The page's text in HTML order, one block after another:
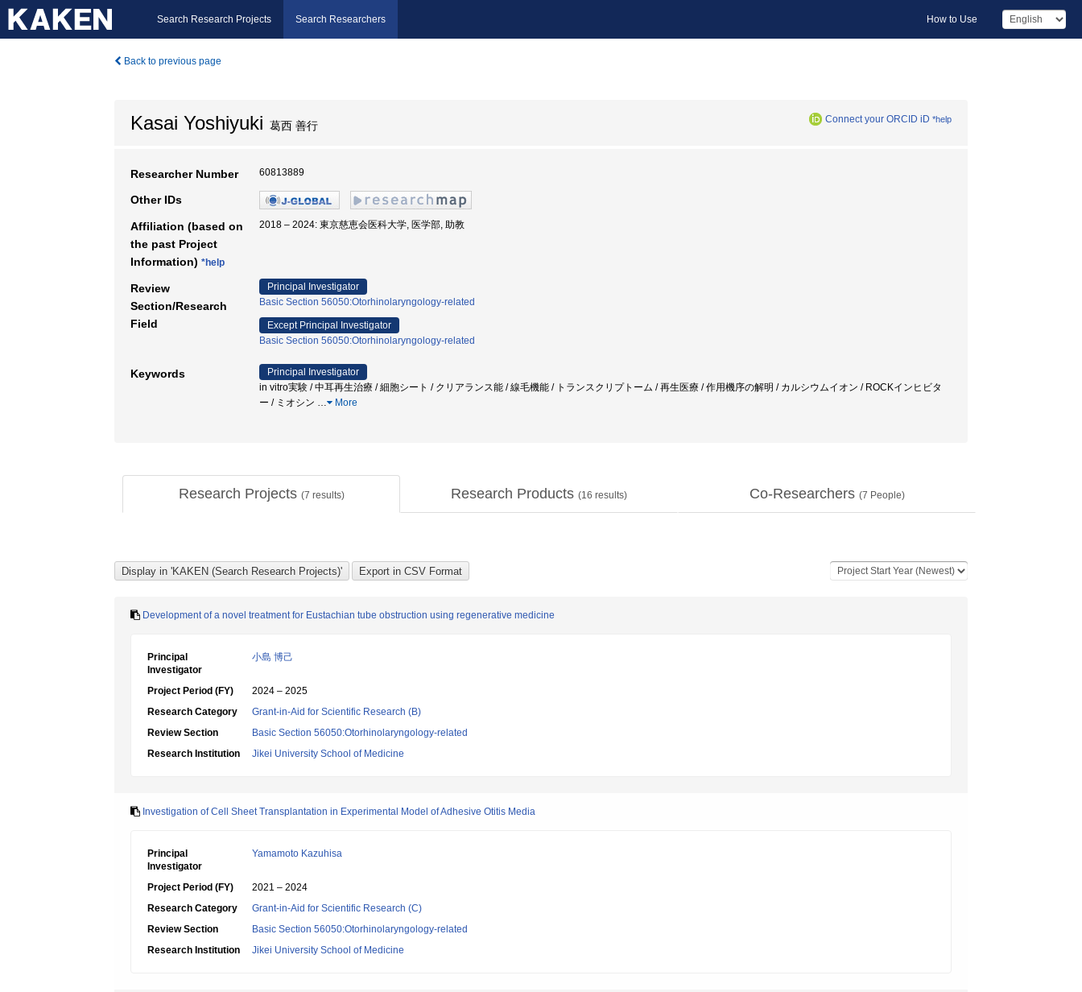
Search Research Projects Search Researchers How to Use
Back to previous page
Kasai Yoshiyuki 葛西 善行 Connect your ORCID iD *help
Researcher Number 60813889
Other IDs
Affiliation (based on
the past Project
Information) *help
2018 – 2024: 東京慈恵会医科大学, 医学部, 助教
Review
Section/Research
Field
Principal Investigator
Basic Section 56050:Otorhinolaryngology-related
Except Principal Investigator
Basic Section 56050:Otorhinolaryngology-related
Keywords
Principal Investigator
in vitro実験 / 中耳再生治療 / 細胞シート / クリアランス能 / 線毛機能 / トランスクリプトーム / 再生医療 / 作用機序の解明 / カルシウムイオン / ROCKインヒビタ
ー / ミオシン … More
Research Projects (7 results) Research Products (16 results) Co-Researchers (7 People)
Development of a novel treatment for Eustachian tube obstruction using regenerative medicine
Principal
Investigator
小島 博己
Project Period (FY)
2024 – 2025
Research Category
Grant-in-Aid for Scientific Research (B)
Review Section
Basic Section 56050:Otorhinolaryngology-related
Research Institution
Jikei University School of Medicine
Investigation of Cell Sheet Transplantation in Experimental Model of Adhesive Otitis Media
Principal
Investigator
Yamamoto Kazuhisa
Project Period (FY)
2021 – 2024
Research Category
Grant-in-Aid for Scientific Research (C)
Review Section
Basic Section 56050:Otorhinolaryngology-related
Research Institution
Jikei University School of Medicine